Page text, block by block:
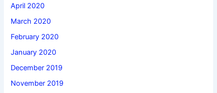
April 2020
March 2020
February 2020
January 2020
December 2019
November 2019